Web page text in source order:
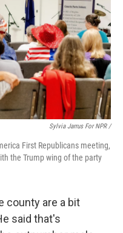
Sylvia Jarrus For NPR /
First Republicans meeting,
the Trump wing of the party
county are a bit
said that's